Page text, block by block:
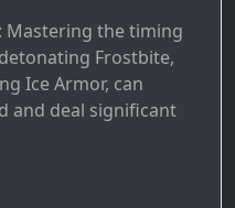
: Mastering the timing
Frostbite,
Ice Armor, can
and deal significant